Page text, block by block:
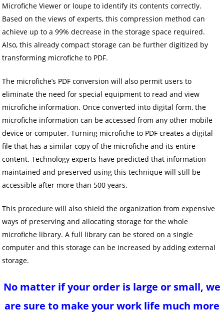
Microfiche Viewer or loupe to identify its contents correctly.
Based on the views of experts, this compression method can
achieve up to a 99% decrease in the storage space required.
Also, this already compact storage can be further digitized by
transforming microfiche to PDF.
The microfiche’s PDF conversion will also permit users to
eliminate the need for special equipment to read and view
microfiche information. Once converted into digital form, the
microfiche information can be accessed from any other mobile
device or computer. Turning microfiche to PDF creates a digital
file that has a similar copy of the microfiche and its entire
content. Technology experts have predicted that information
maintained and preserved using this technique will still be
accessible after more than 500 years.
This procedure will also shield the organization from expensive
ways of preserving and allocating storage for the whole
microfiche library. A full library can be stored on a single
computer and this storage can be increased by adding external
storage.
No matter if your order is large or small, we
are sure to make your work life much more